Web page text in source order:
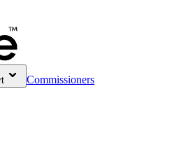
Commissioners